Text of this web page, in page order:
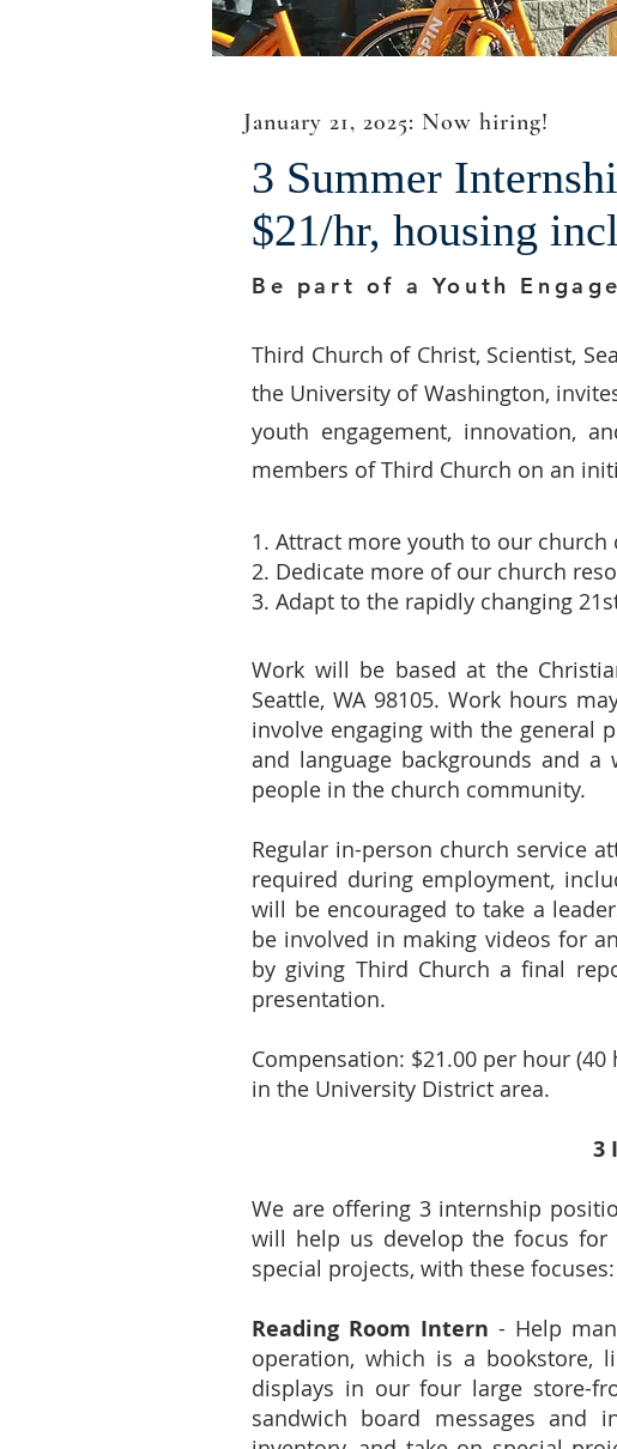
January 21, 2025: Now hiring!
3 Summer
$21/hr, housing
Be part of a Youth
Third Church of Christ, Scientist,
the University of Washington,
youth engagement, innovation,
members of Third Church on an
1. Attract more youth to our
2. Dedicate more of our church
3. Adapt to the rapidly changing
Work will be based at the
Seattle, WA 98105. Work hours
involve engaging with the general
and language backgrounds and
people in the church community.
Regular in-person church service
required during employment,
will be encouraged to take a
be involved in making videos for
by giving Third Church a final
presentation.
Compensation: $21.00 per hour
in the University District area.
3
We are offering 3 internship
will help us develop the focus for
special projects, with these focuses:
Reading Room Intern - Help
operation, which is a bookstore,
displays in our four large store-
sandwich board messages and